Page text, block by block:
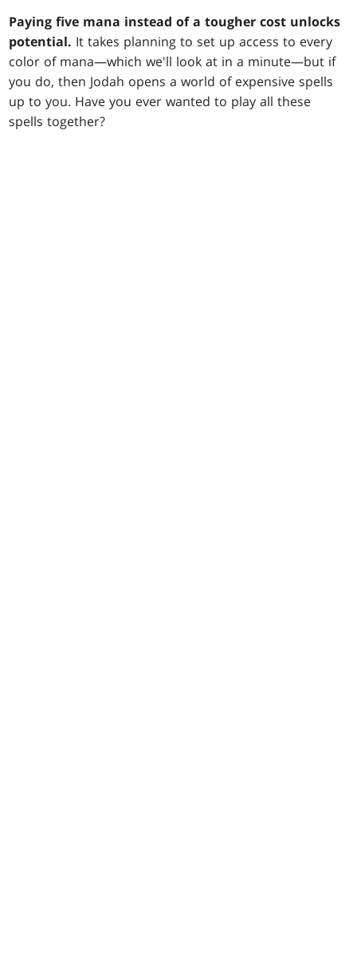
Paying five mana instead of a tougher cost unlocks
potential. It takes planning to set up access to every
color of mana—which we'll look at in a minute—but if
you do, then Jodah opens a world of expensive spells
up to you. Have you ever wanted to play all these
spells together?